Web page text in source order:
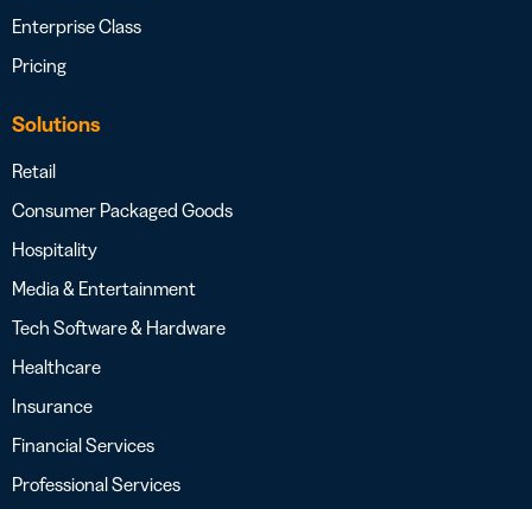
Enterprise Class
Pricing
Solutions
Retail
Consumer Packaged Goods
Hospitality
Media & Entertainment
Tech Software & Hardware
Healthcare
Insurance
Financial Services
Professional Services